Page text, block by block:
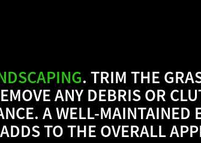
. TRIM THE
ANY DEBRIS OR
A WELL-MAINTAINED
TO THE OVERALL